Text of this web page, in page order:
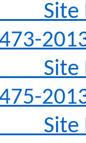
Site
Site
Site